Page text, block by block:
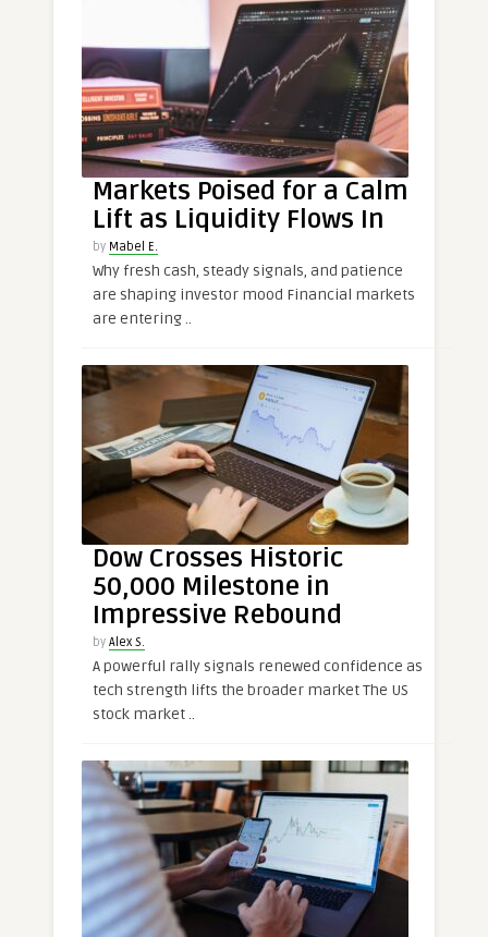
Markets Poised for a Calm
Lift as Liquidity Flows In
by Mabel E.
Why fresh cash, steady signals, and patience
are shaping investor mood Financial markets
are entering ..
Dow Crosses Historic
50,000 Milestone in
Impressive Rebound
by Alex S.
A powerful rally signals renewed confidence as
tech strength lifts the broader market The US
stock market ..